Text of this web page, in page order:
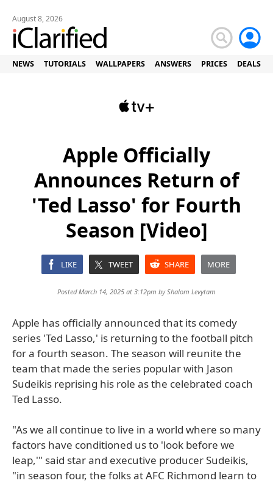
August 8, 2026
NEWS TUTORIALS WALLPAPERS ANSWERS PRICES DEALS
Apple Officially
Announces Return of
'Ted Lasso' for Fourth
Season [Video]
LIKE TWEET SHARE MORE
Posted March 14, 2025 at 3:12pm byShalom Levytam
Apple has officially announced that its comedy
series 'Ted Lasso,' is returning to the football pitch
for a fourth season. The season will reunite the
team that made the series popular with Jason
Sudeikis reprising his role as the celebrated coach
Ted Lasso.
"As we all continue to live in a world where so many
factors have conditioned us to 'look before we
leap,'" said star and executive producer Sudeikis,
"in season four, the folks at AFC Richmond learn to